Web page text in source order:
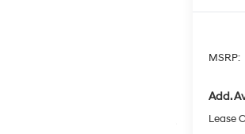
MSRP:
Add.
Lease